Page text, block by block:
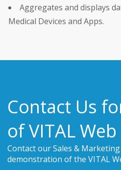
Aggregates and displays
Medical Devices and Apps.
Contact Us
of VITAL Web
Contact our Sales &
demonstration of the VITAL